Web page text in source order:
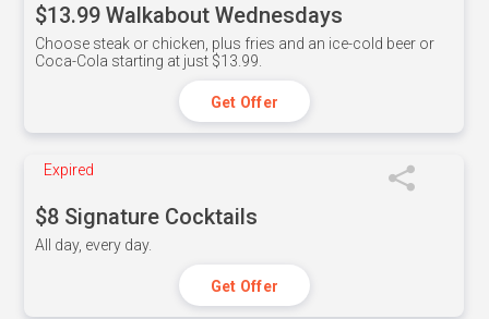
$13.99 Walkabout Wednesdays
Choose steak or chicken, plus fries and an ice-cold beer or
Coca-Cola starting at just $13.99.
Get Offer
Expired
$8 Signature Cocktails
All day, every day.
Get Offer